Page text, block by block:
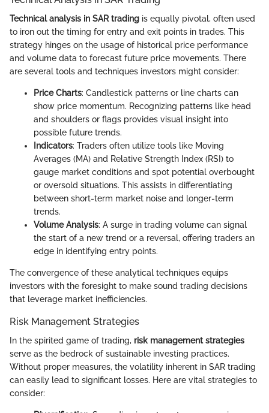
Technical analysis in SAR trading is equally pivotal, often used
to iron out the timing for entry and exit points in trades. This
strategy hinges on the usage of historical price performance
and volume data to forecast future price movements. There
are several tools and techniques investors might consider:
Price Charts: Candlestick patterns or line charts can
show price momentum. Recognizing patterns like head
and shoulders or flags provides visual insight into
possible future trends.
Indicators: Traders often utilize tools like Moving
Averages (MA) and Relative Strength Index (RSI) to
gauge market conditions and spot potential overbought
or oversold situations. This assists in differentiating
between short-term market noise and longer-term
trends.
Volume Analysis: A surge in trading volume can signal
the start of a new trend or a reversal, offering traders an
edge in identifying entry points.
The convergence of these analytical techniques equips
investors with the foresight to make sound trading decisions
that leverage market inefficiencies.
Risk Management Strategies
In the spirited game of trading, risk management strategies
serve as the bedrock of sustainable investing practices.
Without proper measures, the volatility inherent in SAR trading
can easily lead to significant losses. Here are vital strategies to
consider: